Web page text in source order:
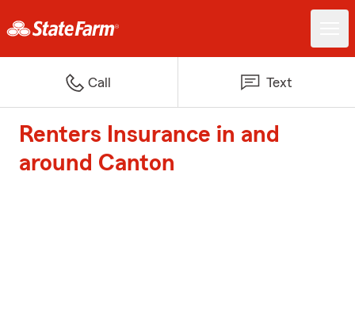
Call Text
Renters Insurance in and
around Canton